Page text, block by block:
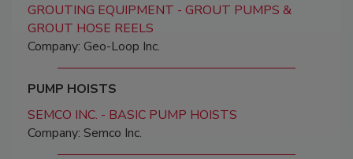
GROUTING EQUIPMENT - GROUT PUMPS &
GROUT HOSE REELS
Company: Geo-Loop Inc.
PUMP HOISTS
SEMCO INC. - BASIC PUMP HOISTS
Company: Semco Inc.